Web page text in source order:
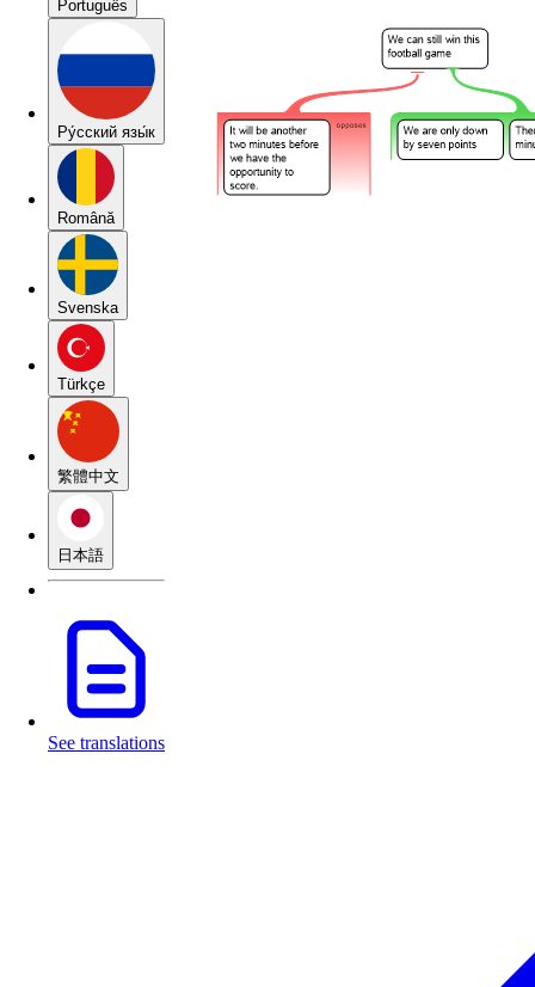
Português
Pу́сский язы́к
Română
Svenska
Türkçe
繁體中文
日本語
See translations